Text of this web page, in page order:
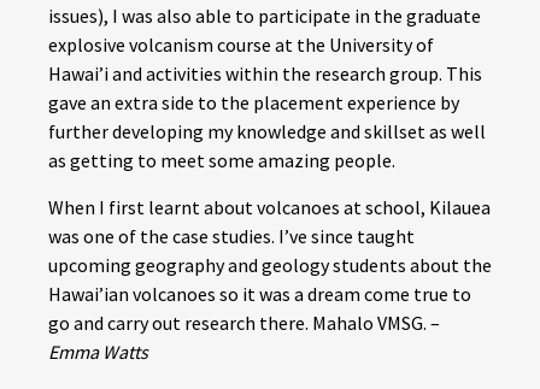
issues), I was also able to participate in the graduate
explosive volcanism course at the University of
Hawai’i and activities within the research group. This
gave an extra side to the placement experience by
further developing my knowledge and skillset as well
as getting to meet some amazing people.
When I first learnt about volcanoes at school, Kilauea
was one of the case studies. I’ve since taught
upcoming geography and geology students about the
Hawai’ian volcanoes so it was a dream come true to
go and carry out research there. Mahalo VMSG. –
Emma Watts